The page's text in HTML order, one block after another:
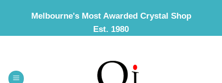
Melbourne's Most Awarded Crystal Shop
Est. 1980